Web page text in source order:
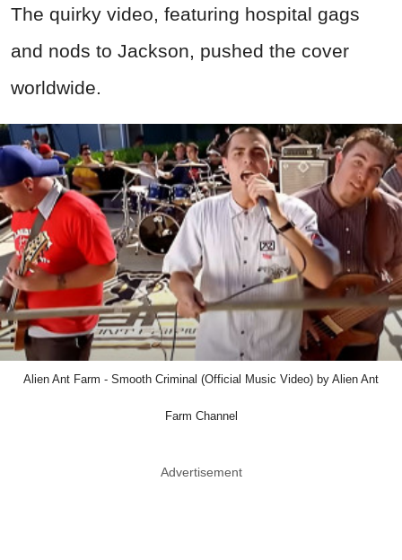
The quirky video, featuring hospital gags
and nods to Jackson, pushed the cover
worldwide.
Alien Ant Farm - Smooth Criminal (Official Music Video) by Alien Ant
Farm Channel
Advertisement